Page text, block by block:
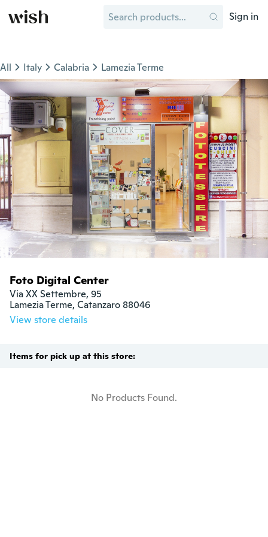
Sign in
All Italy Calabria Lamezia Terme
Foto Digital Center
Via XX Settembre, 95
Lamezia Terme, Catanzaro 88046
View store details
Items for pick up at this store:
No Products Found.